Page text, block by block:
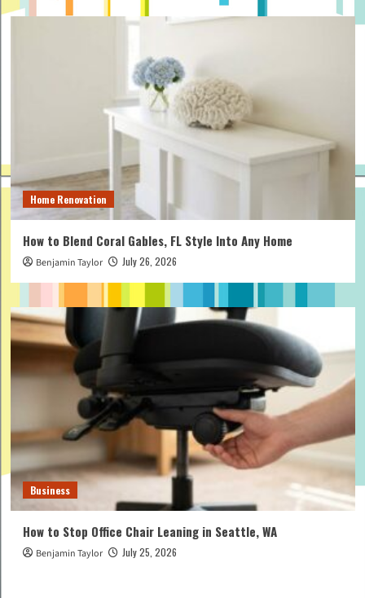
Home Renovation
How to Blend Coral Gables, FL Style Into Any Home
Benjamin Taylor July 26, 2026
Business
How to Stop Office Chair Leaning in Seattle, WA
Benjamin Taylor July 25, 2026